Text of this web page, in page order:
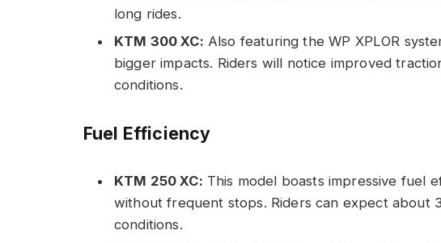
long rides.
KTM 300 XC: Also featuring the WP XPLOR
bigger impacts. Riders will notice improved
conditions.
Fuel Efficiency
KTM 250 XC: This model boasts impressive fuel
without frequent stops. Riders can expect about
conditions.